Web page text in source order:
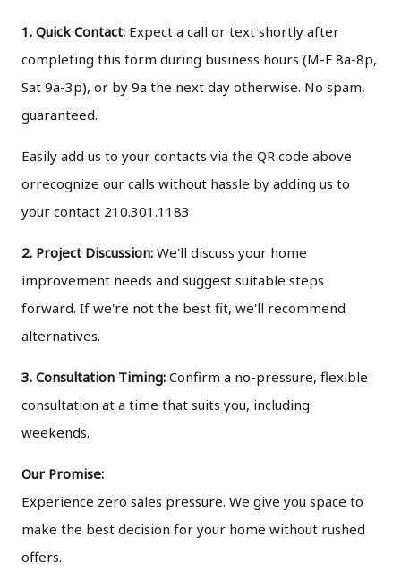
1. Quick Contact: Expect a call or text shortly after
completing this form during business hours (M-F 8a-8p,
Sat 9a-3p), or by 9a the next day otherwise. No spam,
guaranteed.
Easily add us to your contacts via the QR code above
orrecognize our calls without hassle by adding us to
your contact 210.301.1183
2. Project Discussion: We'll discuss your home
improvement needs and suggest suitable steps
forward. If we're not the best fit, we'll recommend
alternatives.
3. Consultation Timing: Confirm a no-pressure, flexible
consultation at a time that suits you, including
weekends.
Our Promise:
Experience zero sales pressure. We give you space to
make the best decision for your home without rushed
offers.